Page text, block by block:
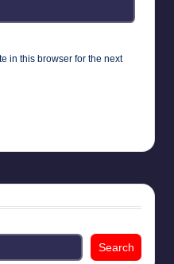
in this browser for the next
Search